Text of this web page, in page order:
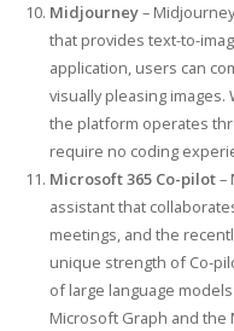
Midjourney–
that provides text-to-
application, users can
visually pleasing
the platform operates
require no coding
Microsoft 365 Co-pilot–
assistant that
meetings, and the
unique strength of Co-
of large language
Microsoft Graph and the